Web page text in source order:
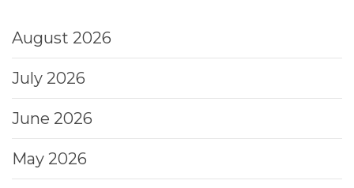
August 2026
July 2026
June 2026
May 2026